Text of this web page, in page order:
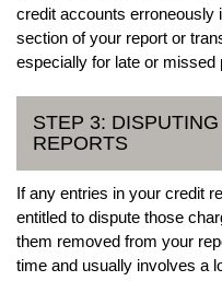
credit accounts erroneously
section of your report or
especially for late or missed
STEP 3:
REPORTS
If any entries in your credit
entitled to dispute those
them removed from your
time and usually involves a